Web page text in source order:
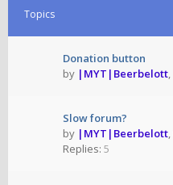
Topics
Donation button
by |MYT|Beerbelott,
Slow forum?
by |MYT|Beerbelott,
Replies: 5